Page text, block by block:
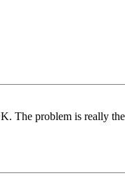
The problem is really